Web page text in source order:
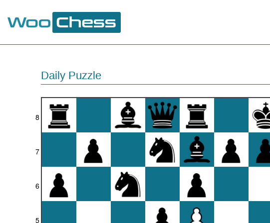
Daily Puzzle
8
7
6
5